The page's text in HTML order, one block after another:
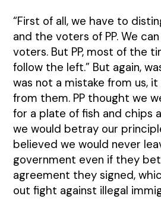
“First of all, we have to
and the voters of PP. We
voters. But PP, most of the
follow the left.” But again,
was not a mistake from us,
from them. PP thought we
for a plate of fish and chips
we would betray our
believed we would never
government even if they
agreement they signed,
out fight against illegal